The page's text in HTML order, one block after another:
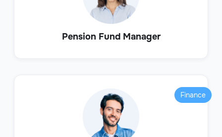
Pension Fund Manager
Finance